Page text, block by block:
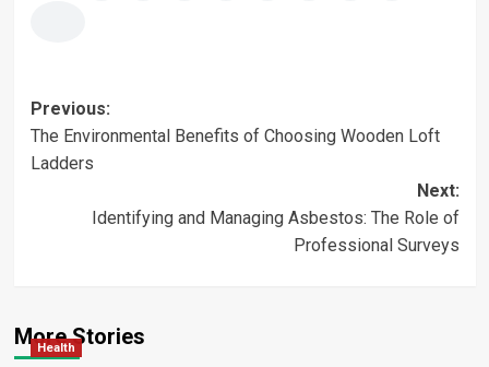
Post
navigation
Previous:
The Environmental Benefits of Choosing Wooden Loft
Ladders
Next:
Identifying and Managing Asbestos: The Role of
Professional Surveys
More Stories
Health